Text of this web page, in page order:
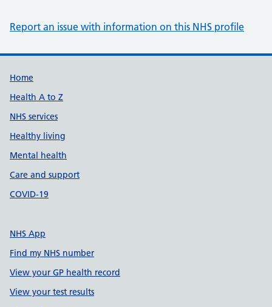
Report an issue with information on this NHS profile
Support links
Home
Health A to Z
NHS services
Healthy living
Mental health
Care and support
COVID-19
NHS App
Find my NHS number
View your GP health record
View your test results